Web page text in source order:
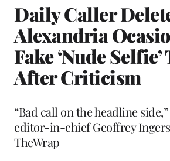
Daily Caller
Alexandria
Fake ‘Nude
After Criticism
“Bad call on the headline
editor-in-chief Geoffrey
TheWrap